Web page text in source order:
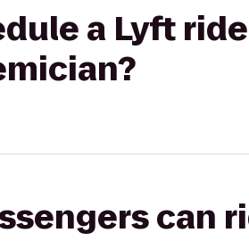
a Lyft
can